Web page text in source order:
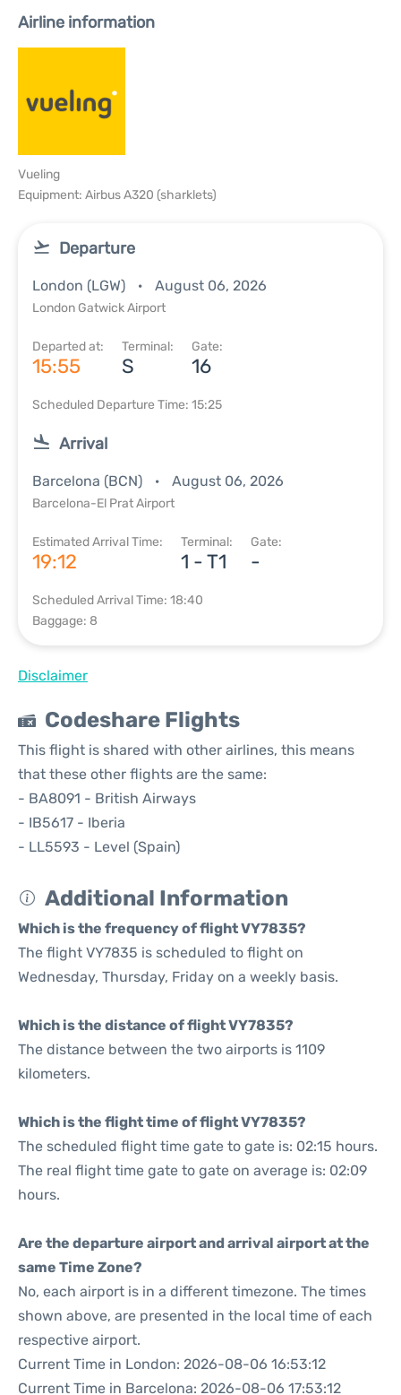
Airline information
Vueling
Equipment: Airbus A320 (sharklets)
Departure
London (LGW) August 06, 2026
London Gatwick Airport
Departed at:
15:55
Terminal:
S
Gate:
16
Scheduled Departure Time: 15:25
Arrival
Barcelona (BCN) August 06, 2026
Barcelona-El Prat Airport
Estimated Arrival Time:
19:12
Terminal:
1 - T1
Gate:
-
Scheduled Arrival Time: 18:40
Baggage: 8
Disclaimer
Codeshare Flights
This flight is shared with other airlines, this means
that these other flights are the same:
- BA8091 - British Airways
- IB5617 - Iberia
- LL5593 - Level (Spain)
Additional Information
Which is the frequency of flight VY7835?
The flight VY7835 is scheduled to flight on
Wednesday, Thursday, Friday on a weekly basis.
Which is the distance of flight VY7835?
The distance between the two airports is 1109
kilometers.
Which is the flight time of flight VY7835?
The scheduled flight time gate to gate is: 02:15 hours.
The real flight time gate to gate on average is: 02:09
hours.
Are the departure airport and arrival airport at the
same Time Zone?
No, each airport is in a different timezone. The times
shown above, are presented in the local time of each
respective airport.
Current Time in London: 2026-08-06 16:53:12
Current Time in Barcelona: 2026-08-06 17:53:12